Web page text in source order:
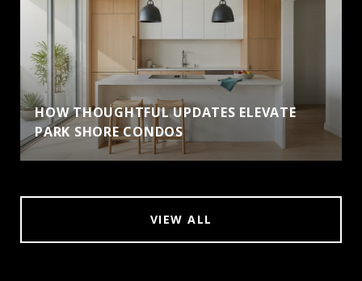
HOW THOUGHTFUL UPDATES ELEVATE
PARK SHORE CONDOS
VIEW ALL